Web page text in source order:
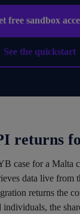
free sandbox
See the quickstart
returns
case for a Malta
data live from
returns the
the